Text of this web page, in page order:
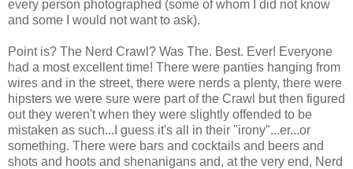
every person photographed (some of whom I did not know
and some I would not want to ask).
Point is? The Nerd Crawl? Was The. Best. Ever! Everyone
had a most excellent time! There were panties hanging from
wires and in the street, there were nerds a plenty, there were
hipsters we were sure were part of the Crawl but then figured
out they weren't when they were slightly offended to be
mistaken as such...I guess it's all in their "irony"...er...or
something. There were bars and cocktails and beers and
shots and hoots and shenanigans and, at the very end, Nerd